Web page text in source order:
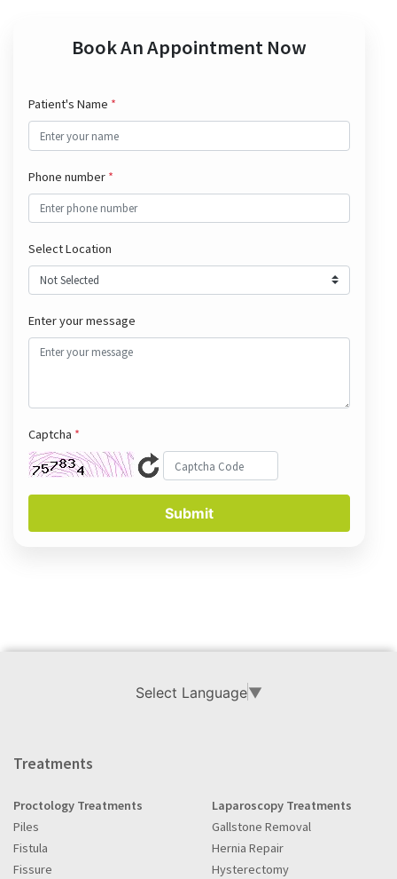
Book An Appointment Now
Patient's Name *
Phone number *
Select Location
Enter your message
Captcha *
Submit
Select Language▼
Treatments
Proctology Treatments
Piles
Fistula
Fissure
Laparoscopy Treatments
Gallstone Removal
Hernia Repair
Hysterectomy